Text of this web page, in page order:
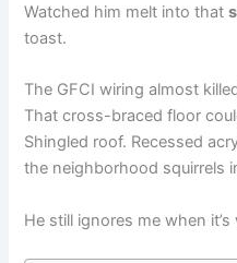
Watched him melt into that
toast.
The GFCI wiring almost
That cross-braced floor
Shingled roof. Recessed
the neighborhood squirrels
He still ignores me when